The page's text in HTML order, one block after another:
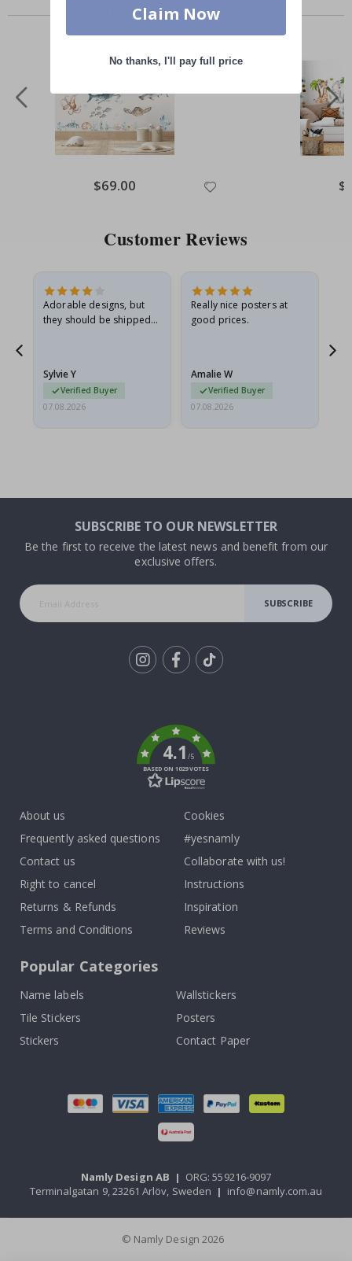
Others also bought
Special
Price
$69.00
Customer Reviews
Adorable designs, but
they should be shipped
Sylvie Y
Verified Buyer
07.08.2026
Really nice posters at
good prices.
Amalie W
Verified Buyer
07.08.2026
SUBSCRIBE TO OUR NEWSLETTER
Be the first to receive the latest news and benefit from our
exclusive offers.
SUBSCRIBE
4.1/5
BASED ON 1029 VOTES
About us
Frequently asked questions
Contact us
Right to cancel
Returns & Refunds
Terms and Conditions
Cookies
#yesnamly
Collaborate with us!
Instructions
Inspiration
Reviews
Popular Categories
Name labels
Wallstickers
Tile Stickers
Posters
Stickers
Contact Paper
Namly Design AB | ORG: 559216-9097
Terminalgatan 9, 23261 Arlöv, Sweden | info@namly.com.au
© Namly Design 2026
Claim Now
No thanks, I'll pay full price